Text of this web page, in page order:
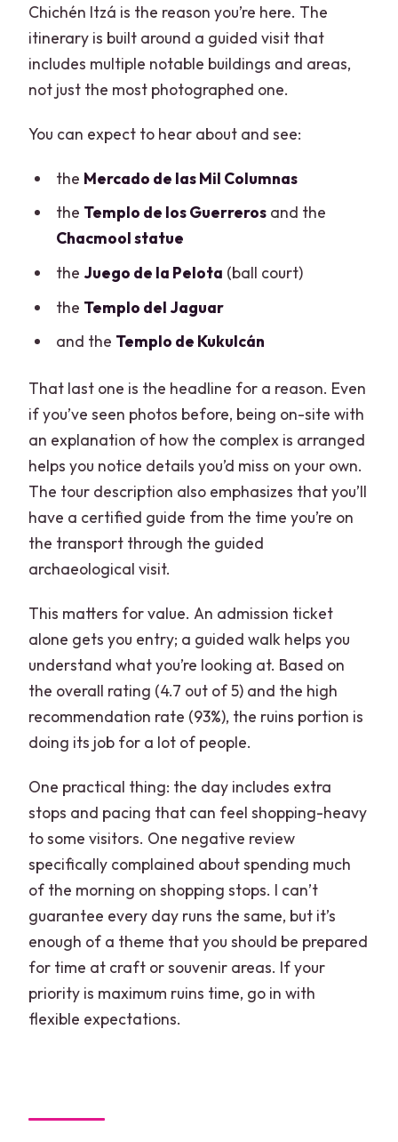
Chichén Itzá is the reason you’re here. The
itinerary is built around a guided visit that
includes multiple notable buildings and areas,
not just the most photographed one.
You can expect to hear about and see:
the Mercado de las Mil Columnas
the Templo de los Guerrerosand the
Chacmool statue
the Juego de la Pelota (ball court)
the Templo del Jaguar
and the Templo de Kukulcán
That last one is the headline for a reason. Even
if you’ve seen photos before, being on-site with
an explanation of how the complex is arranged
helps you notice details you’d miss on your own.
The tour description also emphasizes that you’ll
have a certified guide from the time you’re on
the transport through the guided
archaeological visit.
This matters for value. An admission ticket
alone gets you entry; a guided walk helps you
understand what you’re looking at. Based on
the overall rating (4.7 out of 5) and the high
recommendation rate (93%), the ruins portion is
doing its job for a lot of people.
One practical thing: the day includes extra
stops and pacing that can feel shopping-heavy
to some visitors. One negative review
specifically complained about spending much
of the morning on shopping stops. I can’t
guarantee every day runs the same, but it’s
enough of a theme that you should be prepared
for time at craft or souvenir areas. If your
priority is maximum ruins time, go in with
flexible expectations.